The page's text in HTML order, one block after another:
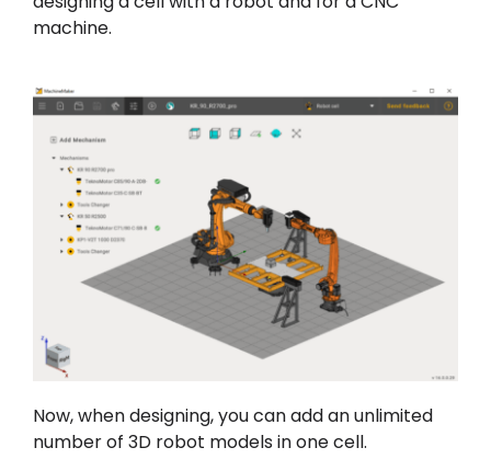
machine.
Now, when designing, you can add an unlimited
number of 3D robot models in one cell.